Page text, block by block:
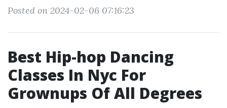
Posted on 2024-02-06 07:16:23
Best Hip-hop Dancing
Classes In Nyc For
Grownups Of All Degrees